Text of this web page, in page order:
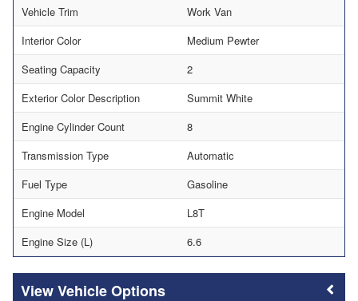
Vehicle Trim
Work Van
Interior Color
Medium Pewter
Seating Capacity
2
Exterior Color Description
Summit White
Engine Cylinder Count
8
Transmission Type
Automatic
Fuel Type
Gasoline
Engine Model
L8T
Engine Size (L)
6.6
Vehicle Options